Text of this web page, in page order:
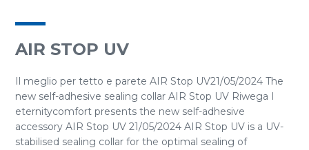
AIR STOP UV
Il meglio per tetto e parete AIR Stop UV21/05/2024 The
new self-adhesive sealing collar AIR Stop UV Riwega I
eternitycomfort presents the new self-adhesive
accessory AIR Stop UV 21/05/2024 AIR Stop UV is a UV-
stabilised sealing collar for the optimal sealing of